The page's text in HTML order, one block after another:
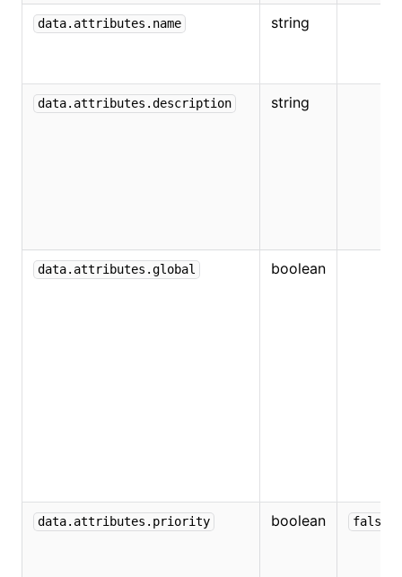
data.attributes.name string
data.attributes.description string
data.attributes.global boolean
data.attributes.priority boolean false